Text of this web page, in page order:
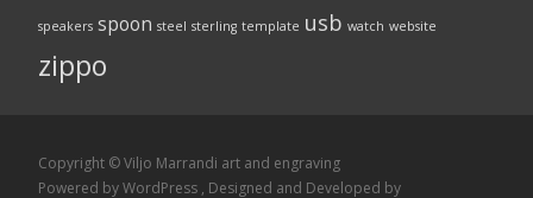
speakers spoon steel sterling template usb watch website
zippo
Copyright © Viljo Marrandi art and engraving
Powered by WordPress , Designed and Developed by